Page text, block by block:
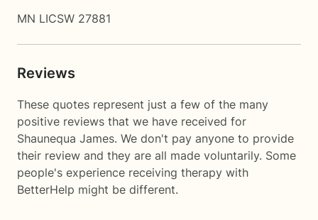
MN LICSW 27881
Reviews
These quotes represent just a few of the many
positive reviews that we have received for
Shaunequa James. We don't pay anyone to provide
their review and they are all made voluntarily. Some
people's experience receiving therapy with
BetterHelp might be different.